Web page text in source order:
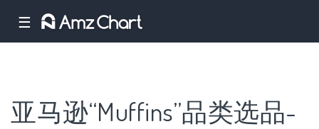
☰
亚马逊“Muffins”品类选品-